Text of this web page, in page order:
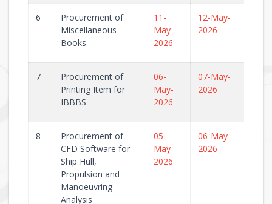
6
Procurement of
Miscellaneous
Books
11-
May-
2026
12-May-
2026
7
Procurement of
Printing Item for
IBBBS
06-
May-
2026
07-May-
2026
8
Procurement of
CFD Software for
Ship Hull,
Propulsion and
Manoeuvring
Analysis
05-
May-
2026
06-May-
2026